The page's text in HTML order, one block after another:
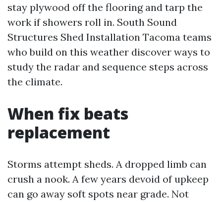
stay plywood off the flooring and tarp the
work if showers roll in. South Sound
Structures Shed Installation Tacoma teams
who build on this weather discover ways to
study the radar and sequence steps across
the climate.
When fix beats
replacement
Storms attempt sheds. A dropped limb can
crush a nook. A few years devoid of upkeep
can go away soft spots near grade. Not